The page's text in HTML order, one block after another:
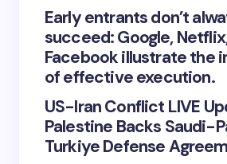
Early entrants don’t
succeed: Google,
Facebook illustrate the
of effective execution.
US-Iran Conflict LIVE
Palestine Backs Saudi-
Turkiye Defense